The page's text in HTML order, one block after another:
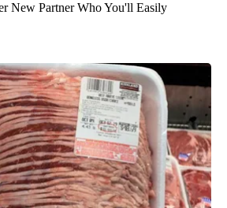
New Partner Who You'll Easily